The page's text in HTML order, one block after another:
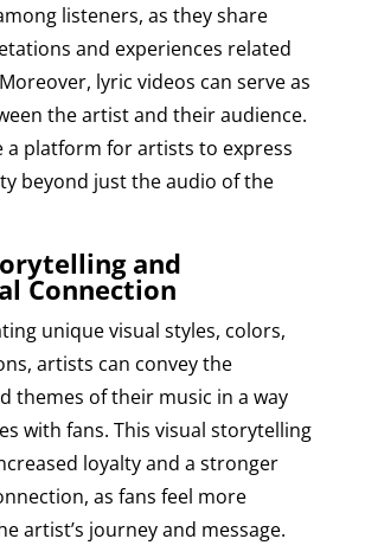
listeners, as they share
and experiences related
lyric videos can serve as
the artist and their audience.
a platform for artists to express
beyond just the audio of the
and
Connection
unique visual styles, colors,
artists can convey the
themes of their music in a way
with fans. This visual storytelling
loyalty and a stronger
as fans feel more
artist’s journey and message.